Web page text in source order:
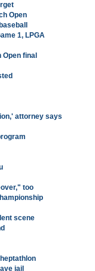
Open
1, LPGA
final
attorney says
too
scene
jail